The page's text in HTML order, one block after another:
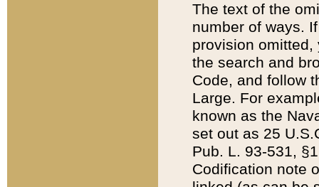
The text of the
number of ways.
provision
the search and
Code, and follow
Large. For
known as the
set out as 25
Pub. L. 93-531,
Codification note